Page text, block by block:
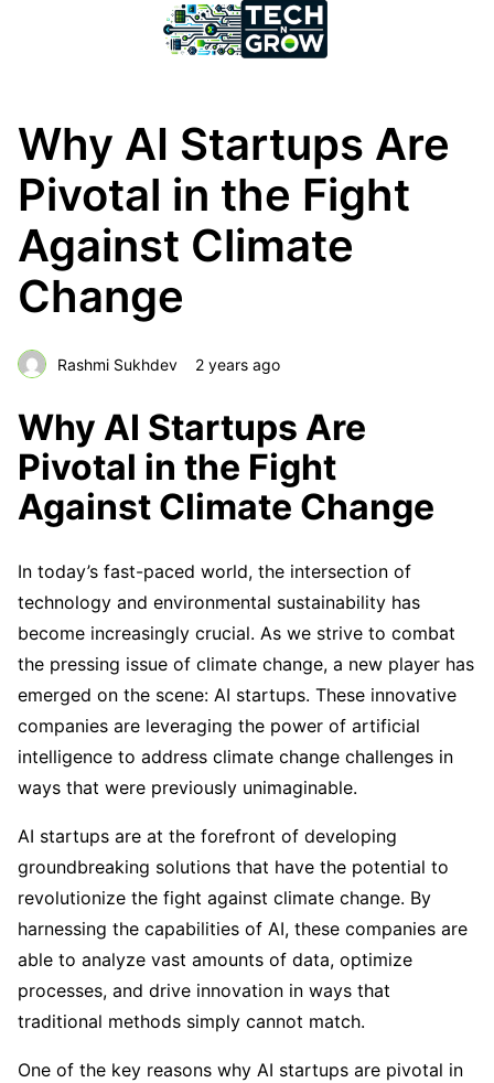
Why AI Startups Are
Pivotal in the Fight
Against Climate
Change
Rashmi Sukhdev 2 years ago
Why AI Startups Are
Pivotal in the Fight
Against Climate Change
In today’s fast-paced world, the intersection of
technology and environmental sustainability has
become increasingly crucial. As we strive to combat
the pressing issue of climate change, a new player has
emerged on the scene: AI startups. These innovative
companies are leveraging the power of artificial
intelligence to address climate change challenges in
ways that were previously unimaginable.
AI startups are at the forefront of developing
groundbreaking solutions that have the potential to
revolutionize the fight against climate change. By
harnessing the capabilities of AI, these companies are
able to analyze vast amounts of data, optimize
processes, and drive innovation in ways that
traditional methods simply cannot match.
One of the key reasons why AI startups are pivotal in